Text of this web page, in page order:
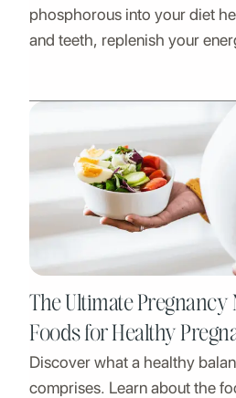
phosphorous into your diet
and teeth, replenish your
The Ultimate Pregnancy
Foods for Healthy
Discover what a healthy
comprises. Learn about the